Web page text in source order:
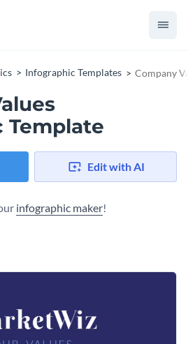
Infographic Templates Company
Template
Edit with AI
infographic maker!